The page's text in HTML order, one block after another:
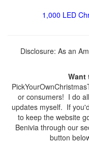
1,000 LED
Disclosure: As an
Want
or consumers! I do
updates myself. If
to keep the website
Benivia through our
button